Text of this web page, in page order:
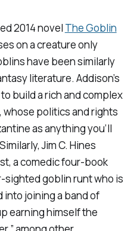
2014 novel The Goblin
on a creature only
have been similarly
literature. Addison’s
build a rich and complex
politics and rights
as anything you’ll
Jim C. Hines
a comedic four-book
sighted goblin runt who is
joining a band of
earning himself the